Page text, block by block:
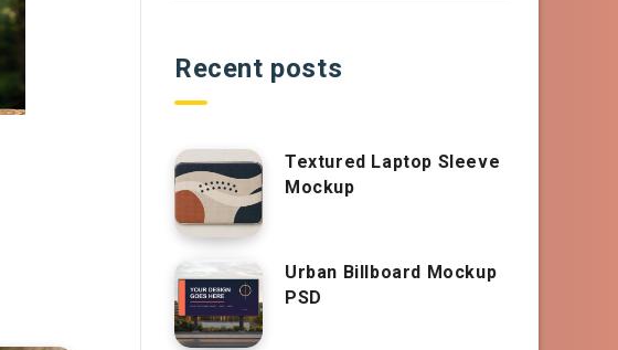
Recent posts
Textured Laptop Sleeve
Mockup
Urban Billboard Mockup
PSD